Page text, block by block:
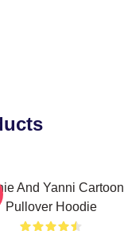
And Yanni Cartoon
Pullover Hoodie